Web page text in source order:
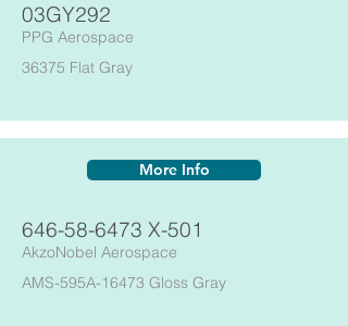
03GY292
PPG Aerospace
36375 Flat Gray
More Info
646-58-6473 X-501
AkzoNobel Aerospace
AMS-595A-16473 Gloss Gray